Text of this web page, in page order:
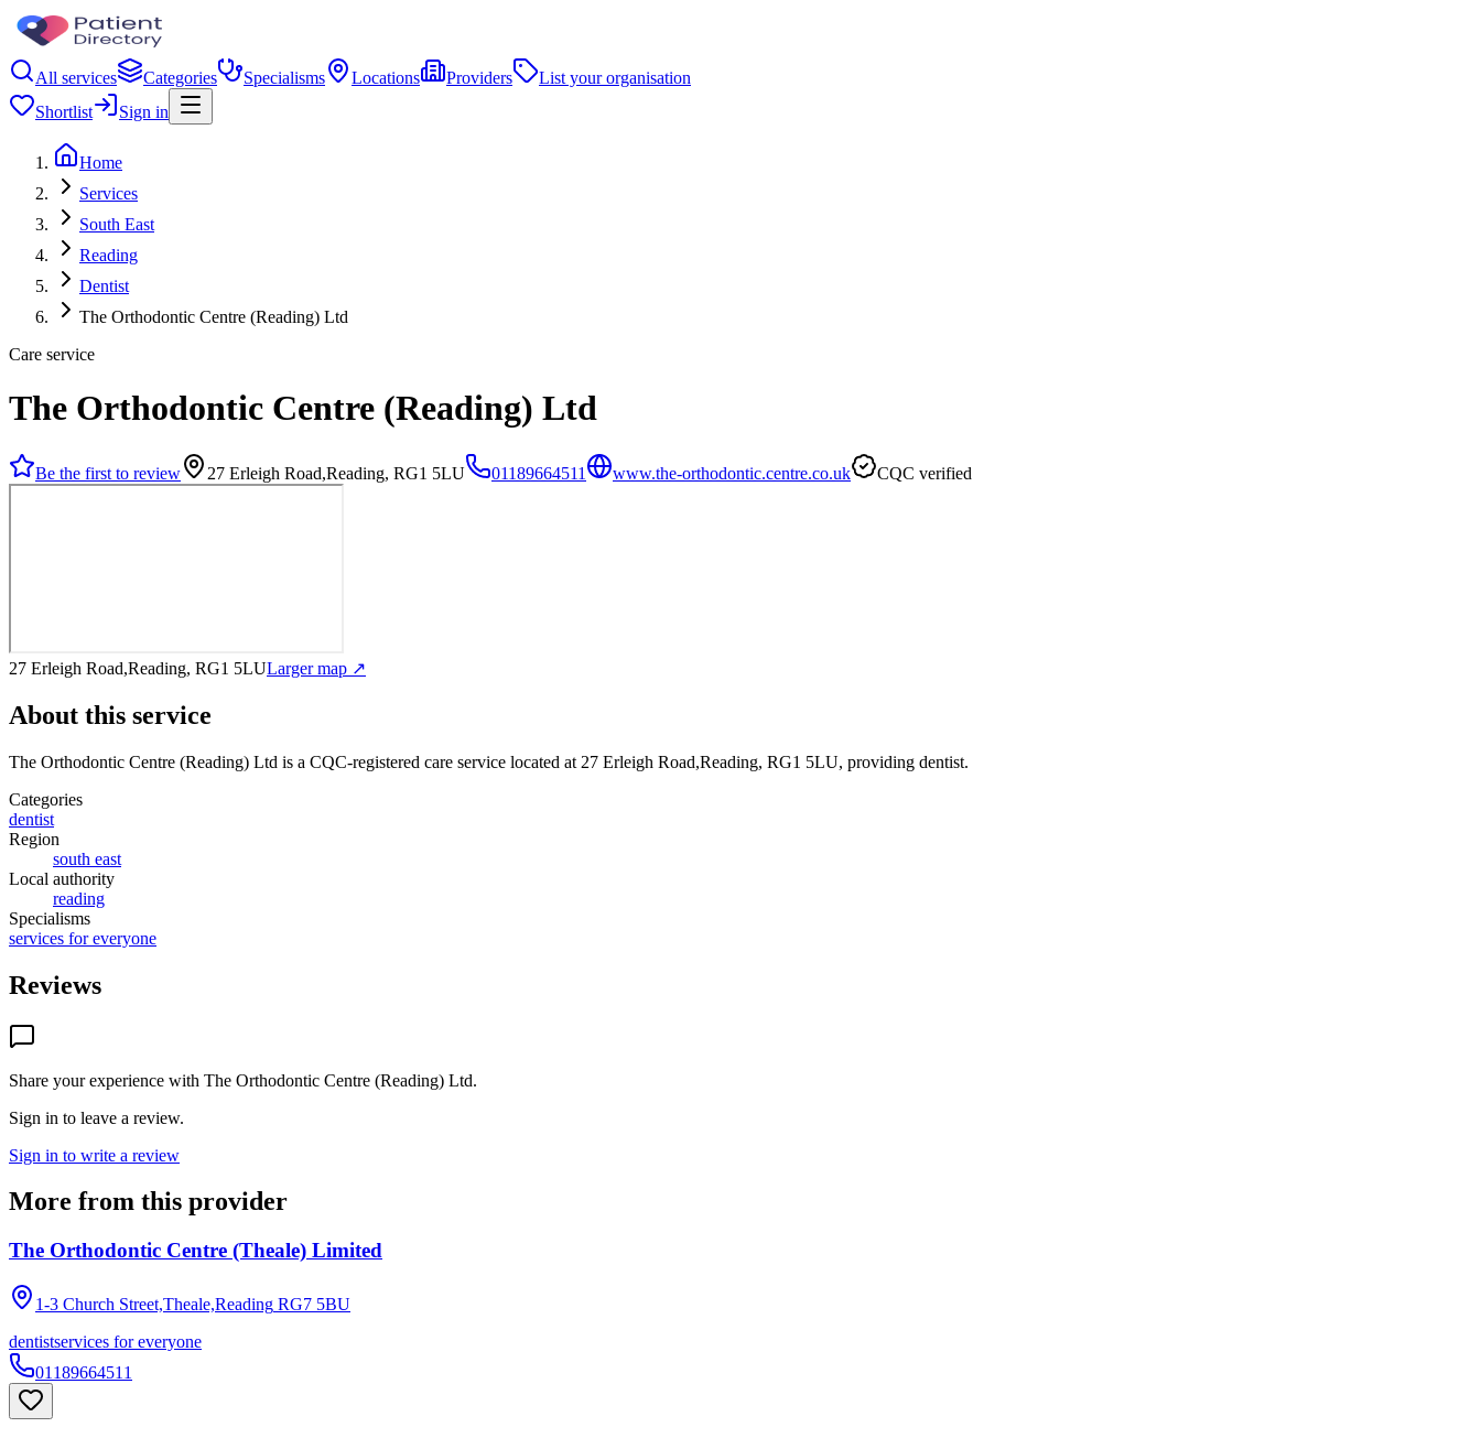
All services Categories Specialisms Locations Providers
List your organisation
Shortlist
Sign in
Home
Services
South East
Reading
Dentist
The Orthodontic Centre (Reading) Ltd
Care service
The Orthodontic Centre (Reading) Ltd
Be the first to review 27 Erleigh Road,Reading, RG1 5LU 01189664511 www.the-orthodontic.centre.co.uk CQC verified
27 Erleigh Road,Reading, RG1 5LULarger map ↗
About this service
The Orthodontic Centre (Reading) Ltd is a CQC-registered care service located at 27 Erleigh Road,Reading, RG1 5LU, providing dentist.
Categories
dentist
Region
south east
Local authority
reading
Specialisms
services for everyone
Reviews
Share your experience with The Orthodontic Centre (Reading) Ltd.
Sign in to leave a review.
Sign in to write a review
More from this provider
The Orthodontic Centre (Theale) Limited
1-3 Church Street,Theale,Reading RG7 5BU
dentistservices for everyone
01189664511